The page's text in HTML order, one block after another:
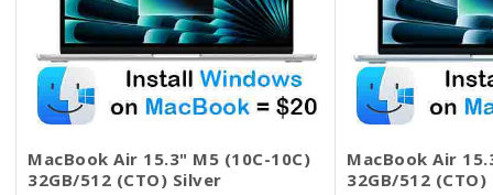
MacBook Air 15.3" M5 (10C-10C)
32GB/512 (CTO) Silver
MacBook Air
32GB/512 (CTO)